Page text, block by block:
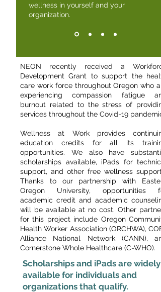
wellness in yourself and your
organization.
NEON recently received a
Development Grant to support the
care work force throughout Oregon who
experiencing compassion fatigue
burnout related to the stress of
services throughout the Covid-19 pandemic.
Wellness at Work provides
education credits for all its
opportunities. We also have
scholarships available, iPads for
support, and other free wellness
Thanks to our partnership with
Oregon University, opportunities
academic credit and academic
will be available at no cost. Other
for this project include Oregon
Health Worker Association (ORCHWA),
Alliance National Network (CANN),
Cornerstone Whole Healthcare (C-WHO).
Scholarships and iPads are widely
available for individuals and
organizations that qualify.